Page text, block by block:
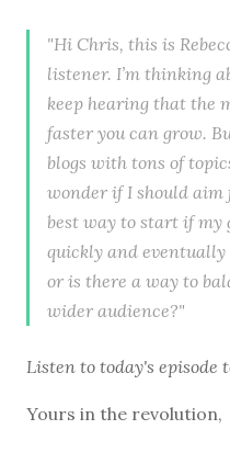
"Hi Chris, this is
listener. I’m thinking
keep hearing that the
faster you can grow.
blogs with tons of
wonder if I should aim
best way to start if my
quickly and eventually
or is there a way to
wider audience?"
Listen to today's episode
Yours in the revolution,